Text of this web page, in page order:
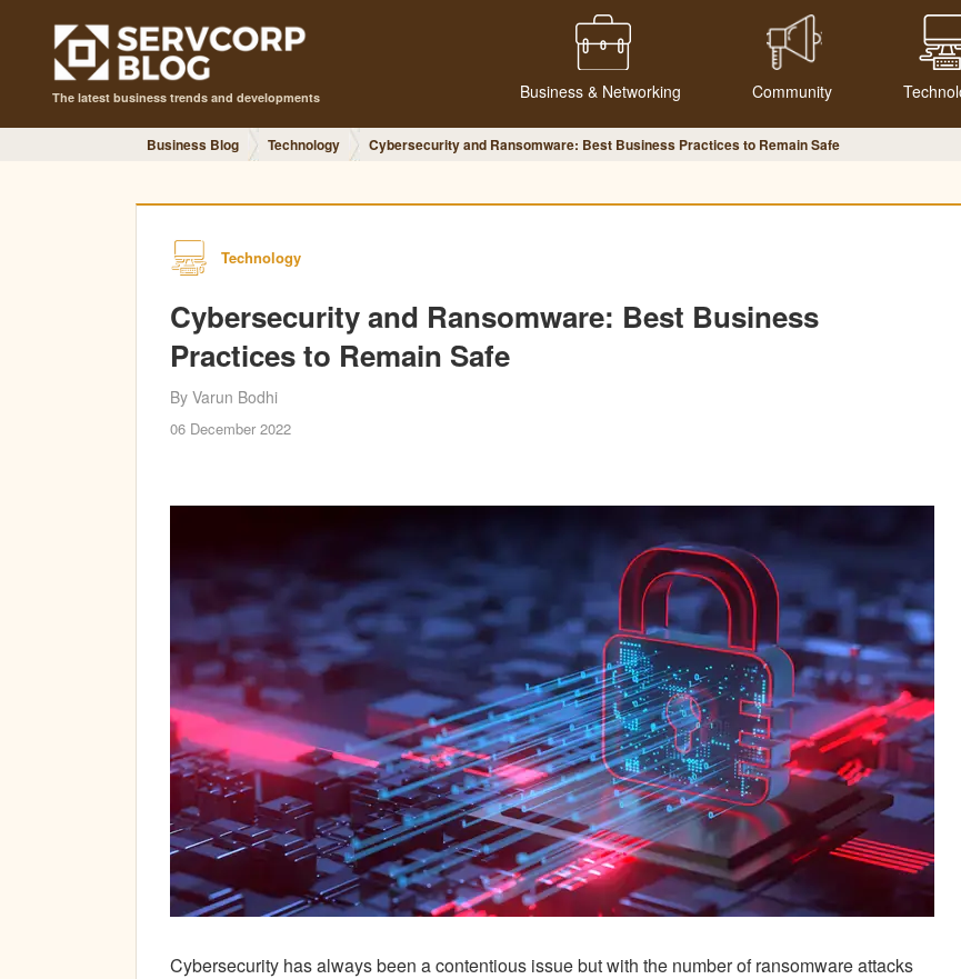
The latest business trends and developments Business & Networking Community
Business Blog Technology Cybersecurity and Ransomware: Best Business Practices to Remain Safe
Technology
Cybersecurity and Ransomware: Best Business
Practices to Remain Safe
By Varun Bodhi
06 December 2022
Cybersecurity has always been a contentious issue but with the number of ransomware attacks